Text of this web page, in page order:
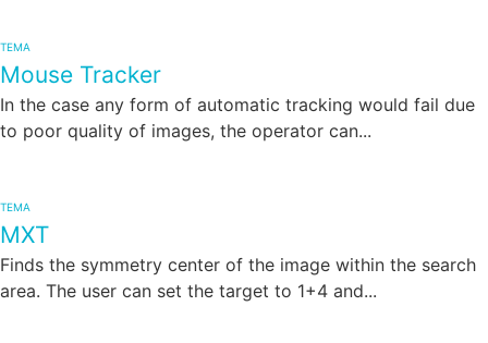
TEMA
Mouse Tracker
In the case any form of automatic tracking would fail due
to poor quality of images, the operator can...
TEMA
MXT
Finds the symmetry center of the image within the search
area. The user can set the target to 1+4 and...